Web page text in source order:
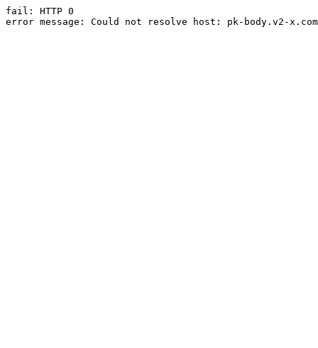
fail: HTTP 0
error message: Could not resolve host: pk-body.v2-x.com